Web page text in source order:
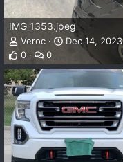
IMG_1353.jpeg
Veroc
Dec 14, 2023
0
0